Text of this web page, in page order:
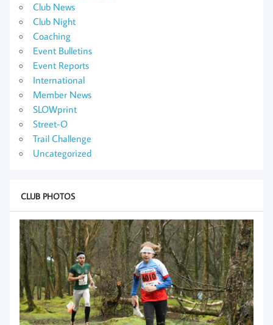
Club News
Club Night
Coaching
Event Bulletins
Event Reports
International
Member News
SLOWprint
Street-O
Trail Challenge
Uncategorized
CLUB PHOTOS